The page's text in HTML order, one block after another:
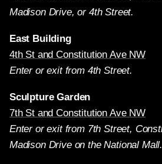
Madison Drive, or 4th Street.
East Building
4th St and Constitution Ave NW
Enter or exit from 4th Street.
Sculpture Garden
7th St and Constitution Ave NW
Enter or exit from 7th Street,
Madison Drive on the National Mall.